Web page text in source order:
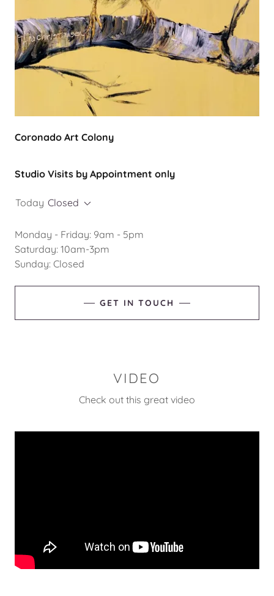
Coronado Art Colony
Studio Visits by Appointment only
Today Closed
Monday - Friday: 9am - 5pm
Saturday: 10am-3pm
Sunday: Closed
GET IN TOUCH
VIDEO
Check out this great video